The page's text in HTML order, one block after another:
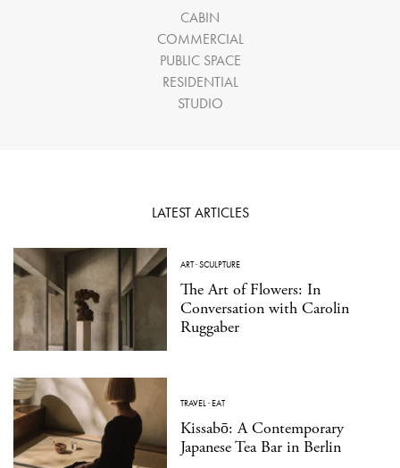
CABIN
COMMERCIAL
PUBLIC SPACE
RESIDENTIAL
STUDIO
LATEST ARTICLES
ART·SCULPTURE
The Art of Flowers: In
Conversation with Carolin
Ruggaber
TRAVEL·EAT
Kissabō: A Contemporary
Japanese Tea Bar in Berlin